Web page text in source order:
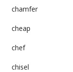
chamfer
cheap
chef
chisel